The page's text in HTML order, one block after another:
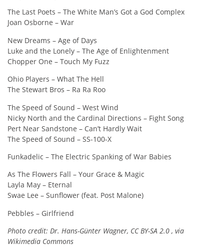
The Last Poets – The White Man’s Got a God Complex
Joan Osborne – War
New Dreams – Age of Days
Luke and the Lonely – The Age of Enlightenment
Chopper One – Touch My Fuzz
Ohio Players – What The Hell
The Stewart Bros – Ra Ra Roo
The Speed of Sound – West Wind
Nicky North and the Cardinal Directions – Fight Song
Pert Near Sandstone – Can’t Hardly Wait
The Speed of Sound – SS-100-X
Funkadelic – The Electric Spanking of War Babies
As The Flowers Fall – Your Grace & Magic
Layla May – Eternal
Swae Lee – Sunflower (feat. Post Malone)
Pebbles – Girlfriend
Photo credit: Dr. Hans-Günter Wagner, CC BY-SA 2.0 , via
Wikimedia Commons